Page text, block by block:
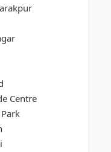
Centre